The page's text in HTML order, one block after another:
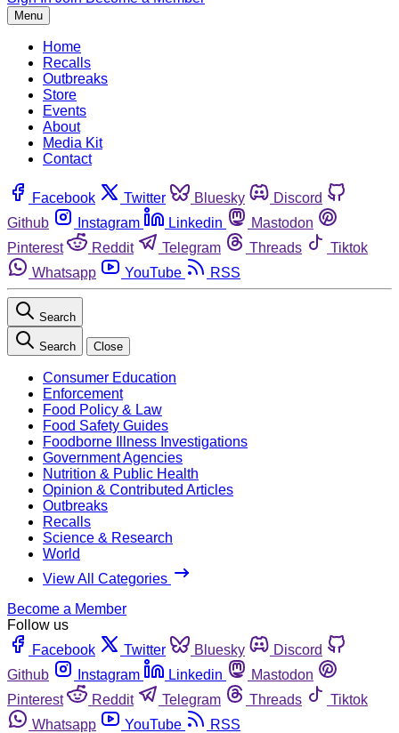
Menu
Home
Recalls
Outbreaks
Store
Events
About
Media Kit
Contact
Facebook Twitter Bluesky
Discord
Github
Instagram Linkedin
Mastodon
Pinterest
Reddit Telegram Threads
Tiktok
Whatsapp
YouTube RSS
Search
Search Close
Consumer Education
Enforcement
Food Policy & Law
Food Safety Guides
Foodborne Illness Investigations
Government Agencies
Nutrition & Public Health
Opinion & Contributed Articles
Outbreaks
Recalls
Science & Research
World
View All Categories
Become a Member
Follow us
Facebook
Twitter Bluesky
Discord
Github
Instagram Linkedin
Mastodon
Pinterest
Reddit Telegram Threads
Tiktok
Whatsapp
YouTube RSS